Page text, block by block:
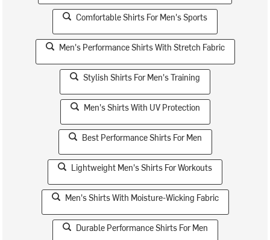
Comfortable Shirts For Men's Sports
Men's Performance Shirts With Stretch Fabric
Stylish Shirts For Men's Training
Men's Shirts With UV Protection
Best Performance Shirts For Men
Lightweight Men's Shirts For Workouts
Men's Shirts With Moisture-Wicking Fabric
Durable Performance Shirts For Men